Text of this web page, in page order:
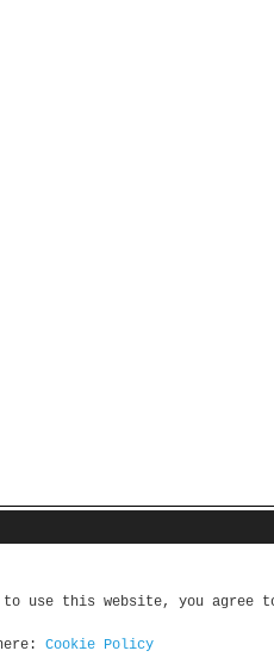
to use this website, you agree
Cookie Policy